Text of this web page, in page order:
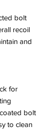
bolt
recoil
and
for
bolt
to clean